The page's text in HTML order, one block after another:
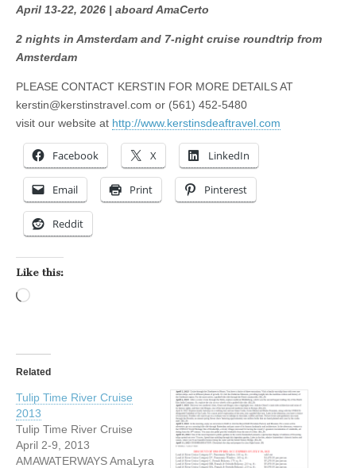
April 13-22, 2026 | aboard AmaCerto
2 nights in Amsterdam and 7-night cruise roundtrip from
Amsterdam
PLEASE CONTACT KERSTIN FOR MORE DETAILS AT
kerstin@kerstinstravel.com or (561) 452-5480
visit our website at http://www.kerstinsdeaftravel.com
Facebook X LinkedIn
Email Print Pinterest
Reddit
Like this:
Related
Tulip Time River Cruise
2013
Tulip Time River Cruise
April 2-9, 2013
AMAWATERWAYS AmaLyra